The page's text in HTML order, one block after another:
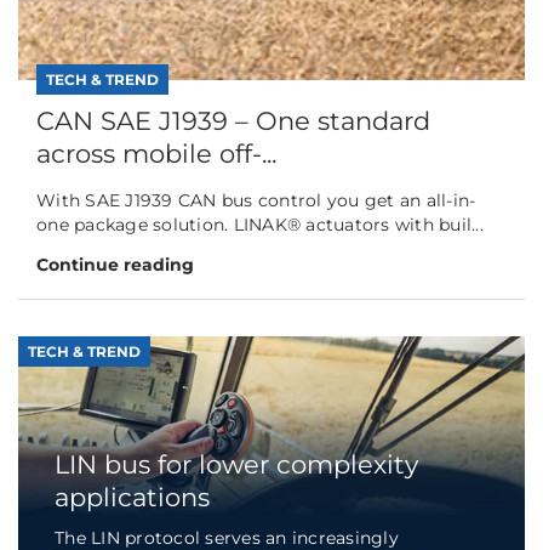
TECH & TREND
CAN SAE J1939 – One standard
across mobile off-...
With SAE J1939 CAN bus control you get an all-in-
one package solution. LINAK® actuators with buil...
Continue reading
TECH & TREND
LIN bus for lower complexity
applications
The LIN protocol serves an increasingly